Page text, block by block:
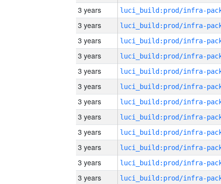
3 years
3 years
3 years
3 years
3 years
3 years
3 years
3 years
3 years
3 years
3 years
3 years